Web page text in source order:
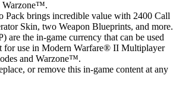
Warzone™.
Pack brings incredible value with 2400 Call
Skin, two Weapon Blueprints, and more.
the in-game currency that can be used
for use in Modern Warfare® II Multiplayer
and Warzone™.
or remove this in-game content at any